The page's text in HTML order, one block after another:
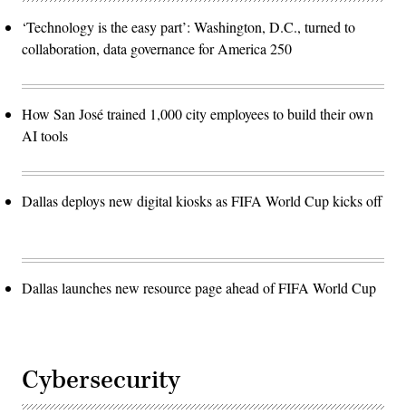
‘Technology is the easy part’: Washington, D.C., turned to
collaboration, data governance for America 250
How San José trained 1,000 city employees to build their own
AI tools
Dallas deploys new digital kiosks as FIFA World Cup kicks off
Dallas launches new resource page ahead of FIFA World Cup
Cybersecurity